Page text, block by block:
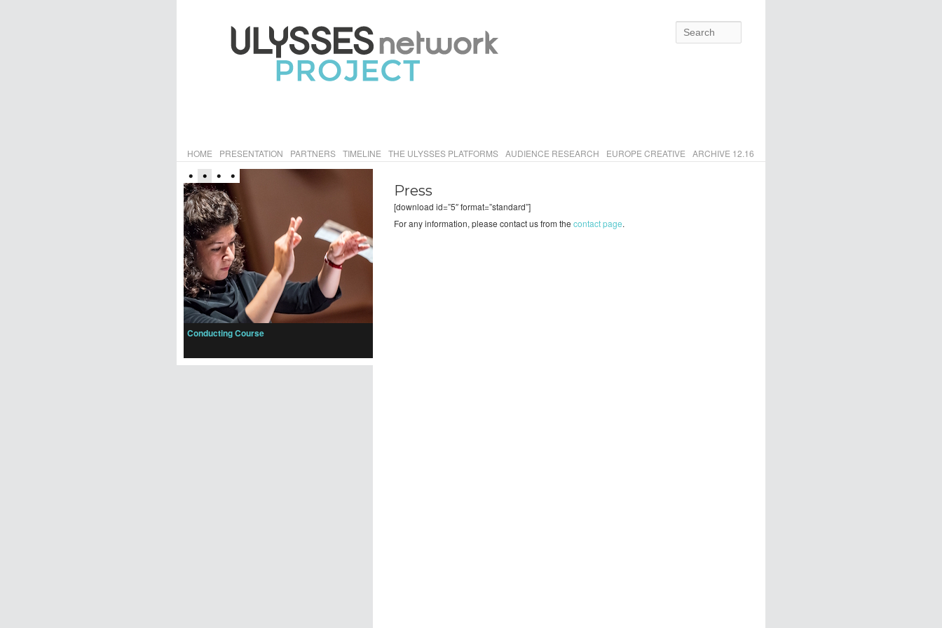
HOME PRESENTATION PARTNERS TIMELINE THE ULYSSES PLATFORMS AUDIENCE RESEARCH EUROPE CREATIVE ARCHIVE 12.16
Press
[download id=”5″ format=”standard”]
For any information, please contact us from the contact page.
Conducting Course